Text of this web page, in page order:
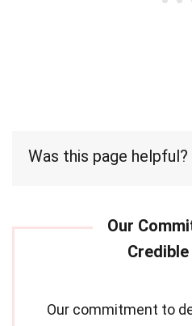
Was this page helpful?
Our commitment to